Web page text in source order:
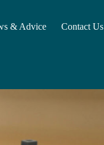
& Advice Contact Us